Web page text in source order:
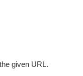
given URL.